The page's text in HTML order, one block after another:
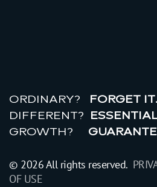
ORDINARY?
FORGET
DIFFERENT?
GROWTH?
real
© 2026 All rights reserved.
OF USE